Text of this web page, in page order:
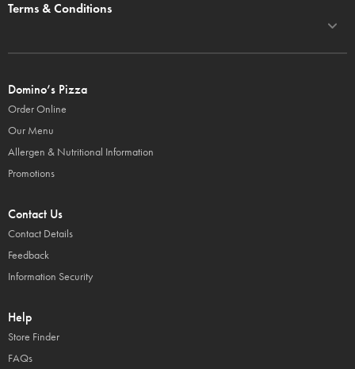
Terms & Conditions
Domino’s Pizza
Order Online
Our Menu
Allergen & Nutritional Information
Promotions
Contact Us
Contact Details
Feedback
Information Security
Help
Store Finder
FAQs